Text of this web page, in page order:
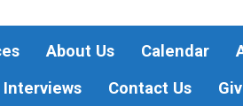
About Us Calendar
Contact Us